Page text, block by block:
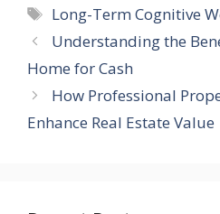
Tags
Long-Term Cognitive
Understanding the
Home for Cash
How Professional
Enhance Real Estate Value